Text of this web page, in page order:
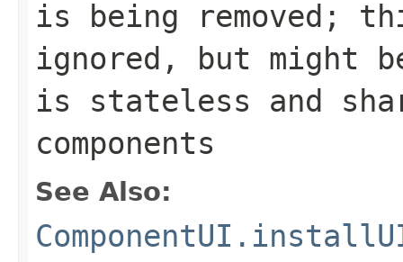
is being removed;
ignored, but might
is stateless and
components
See Also: